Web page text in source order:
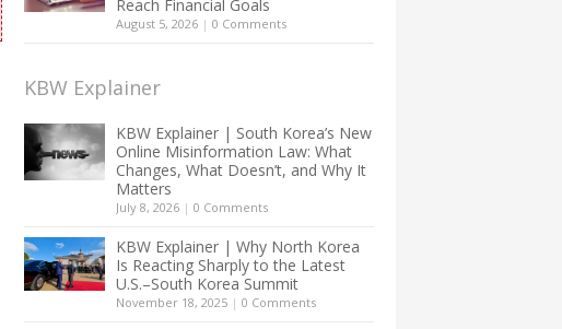
Reach Financial Goals
August 5, 2026 | 0 Comments
KBW Explainer
KBW Explainer | South Korea’s New
Online Misinformation Law: What
Changes, What Doesn’t, and Why It
Matters
July 8, 2026 | 0 Comments
KBW Explainer | Why North Korea
Is Reacting Sharply to the Latest
U.S.–South Korea Summit
November 18, 2025 | 0 Comments